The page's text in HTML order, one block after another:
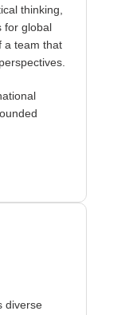
thinking,
for global
a team that
diverse